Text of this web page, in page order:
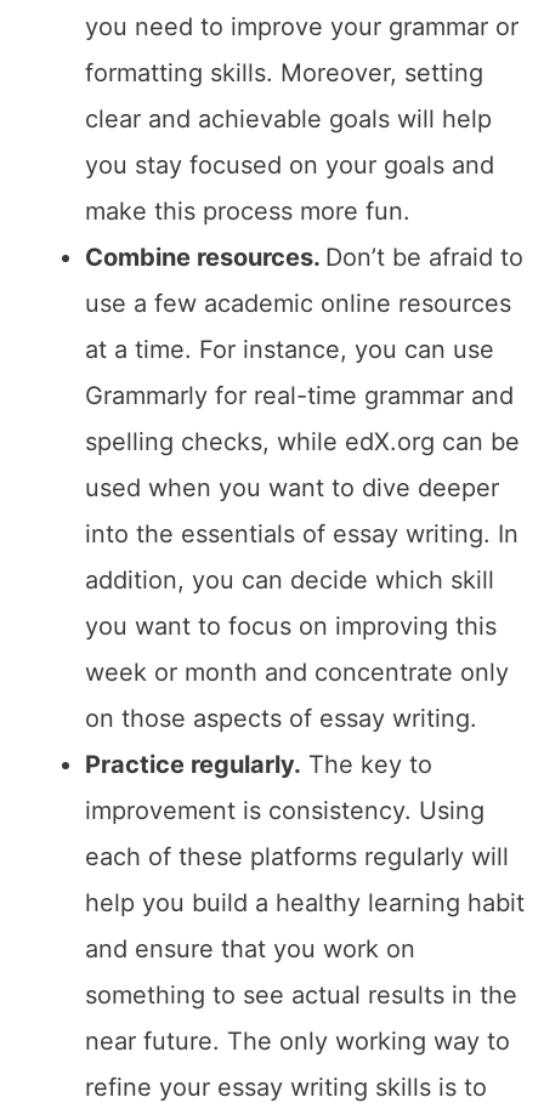
you need to improve your grammar or
formatting skills. Moreover, setting
clear and achievable goals will help
you stay focused on your goals and
make this process more fun.
Combine resources. Don’t be afraid to
use a few academic online resources
at a time. For instance, you can use
Grammarly for real-time grammar and
spelling checks, while edX.org can be
used when you want to dive deeper
into the essentials of essay writing. In
addition, you can decide which skill
you want to focus on improving this
week or month and concentrate only
on those aspects of essay writing.
Practice regularly. The key to
improvement is consistency. Using
each of these platforms regularly will
help you build a healthy learning habit
and ensure that you work on
something to see actual results in the
near future. The only working way to
refine your essay writing skills is to